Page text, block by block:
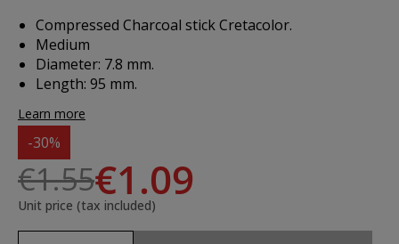
Compressed Charcoal stick Cretacolor.
Medium
Diameter: 7.8 mm.
Length: 95 mm.
Learn more
-30%
€1.55€1.09
Unit price (tax included)